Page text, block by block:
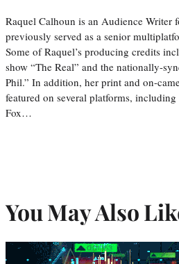
Raquel Calhoun is an Audience Writer
previously served as a senior
Some of Raquel’s producing credits
show “The Real” and the nationally-
Phil.” In addition, her print and on-
featured on several platforms,
Fox…
You May Also